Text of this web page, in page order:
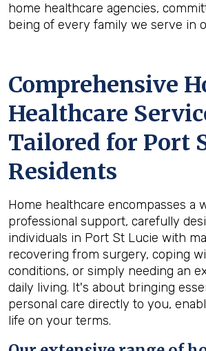
home healthcare agencies,
being of every family we serve in
Comprehensive
Healthcare
Tailored for Port
Residents
Home healthcare encompasses a
professional support, carefully
individuals in Port St Lucie with
recovering from surgery, coping
conditions, or simply needing an
daily living. It's about bringing
personal care directly to you,
life on your terms.